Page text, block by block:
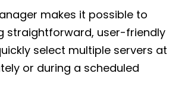
makes it possible to
straightforward, user-friendly
select multiple servers at
or during a scheduled